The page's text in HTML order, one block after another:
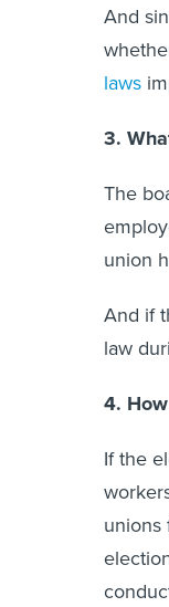
And
laws
3.
The
union
And if
law
4.
If the
unions